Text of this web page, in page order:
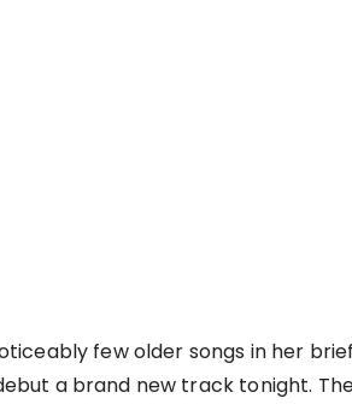
few older songs in her
a brand new track tonight.